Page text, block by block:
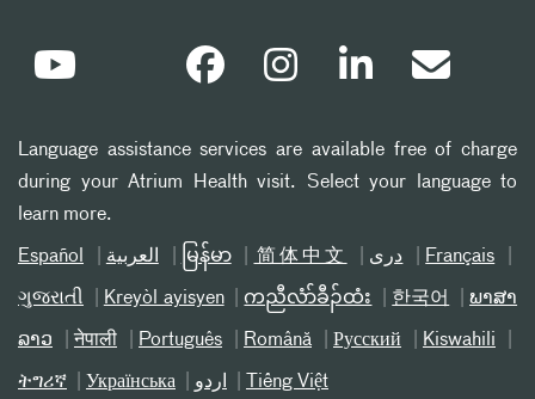
Language assistance services are available free of charge
during your Atrium Health visit. Select your language to
learn more.
Español العربیة မြန်မာ 简体中文 دری Français
ગુજરાતી Kreyòl ayisyen ကညီလံာ်ခီၣ်ထံး 한국어 ພາສາ
ລາວ नेपाली Português Română Русский Kiswahili
ትግሪኛ Українська اردو Tiếng Việt